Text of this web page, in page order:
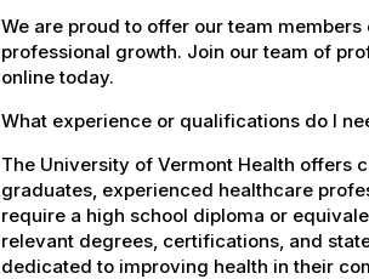
We are proud to offer our team
professional growth. Join our team of
online today.
What experience or qualifications do I
The University of Vermont Health offers
graduates, experienced healthcare
require a high school diploma or
relevant degrees, certifications, and
dedicated to improving health in their